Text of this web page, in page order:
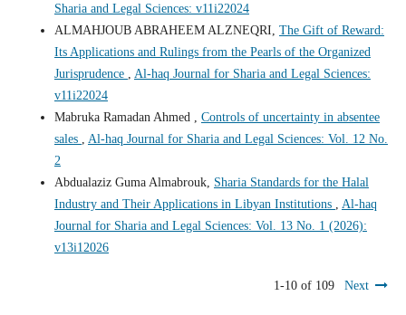
Sharia and Legal Sciences: v11i22024
ALMAHJOUB ABRAHEEM ALZNEQRI, The Gift of Reward:
Its Applications and Rulings from the Pearls of the Organized
Jurisprudence , Al-haq Journal for Sharia and Legal Sciences:
v11i22024
Mabruka Ramadan Ahmed , Controls of uncertainty in absentee
sales , Al-haq Journal for Sharia and Legal Sciences: Vol. 12 No.
2
Abdualaziz Guma Almabrouk, Sharia Standards for the Halal
Industry and Their Applications in Libyan Institutions , Al-haq
Journal for Sharia and Legal Sciences: Vol. 13 No. 1 (2026):
v13i12026
1-10 of 109 Next